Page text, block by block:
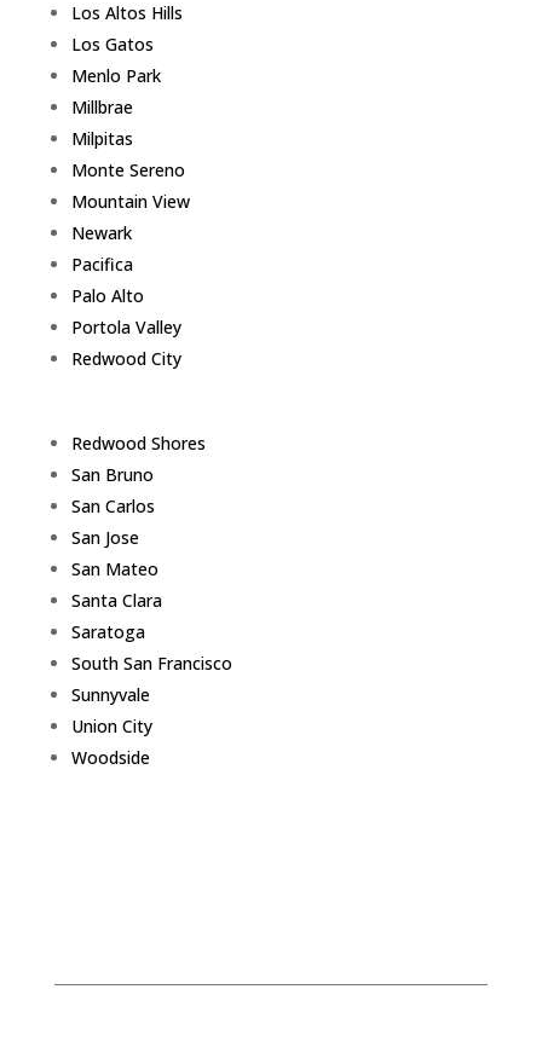
Los Altos Hills
Los Gatos
Menlo Park
Millbrae
Milpitas
Monte Sereno
Mountain View
Newark
Pacifica
Palo Alto
Portola Valley
Redwood City
Redwood Shores
San Bruno
San Carlos
San Jose
San Mateo
Santa Clara
Saratoga
South San Francisco
Sunnyvale
Union City
Woodside